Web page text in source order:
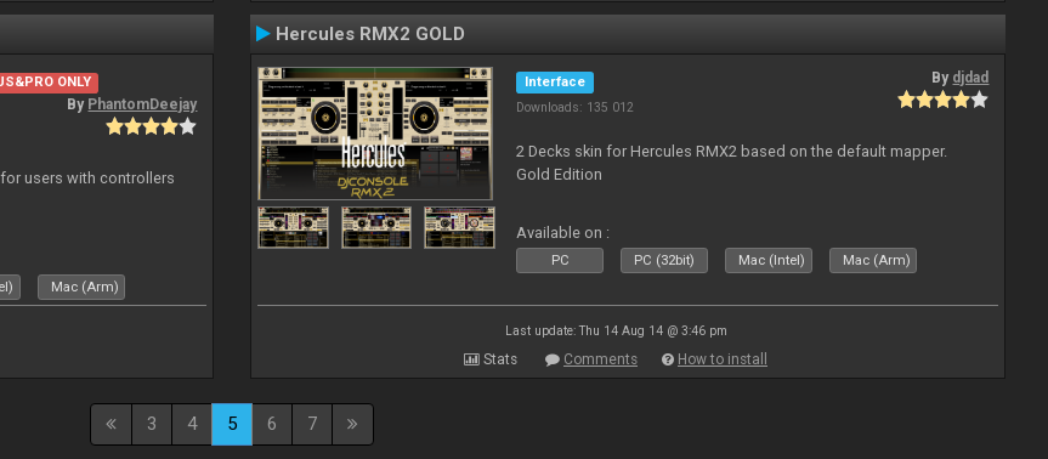
ONLY
By PhantomDeejay
users with controllers
Mac (Arm)
Hercules RMX2 GOLD
Interface
Downloads: 135 012
By djdad
2 Decks skin for Hercules RMX2 based on the default mapper.
Gold Edition
Available on :
PC PC (32bit) Mac (Intel) Mac (Arm)
Last update: Thu 14 Aug 14 @ 3:46 pm
Stats Comments How to install
3 4 5 6 7